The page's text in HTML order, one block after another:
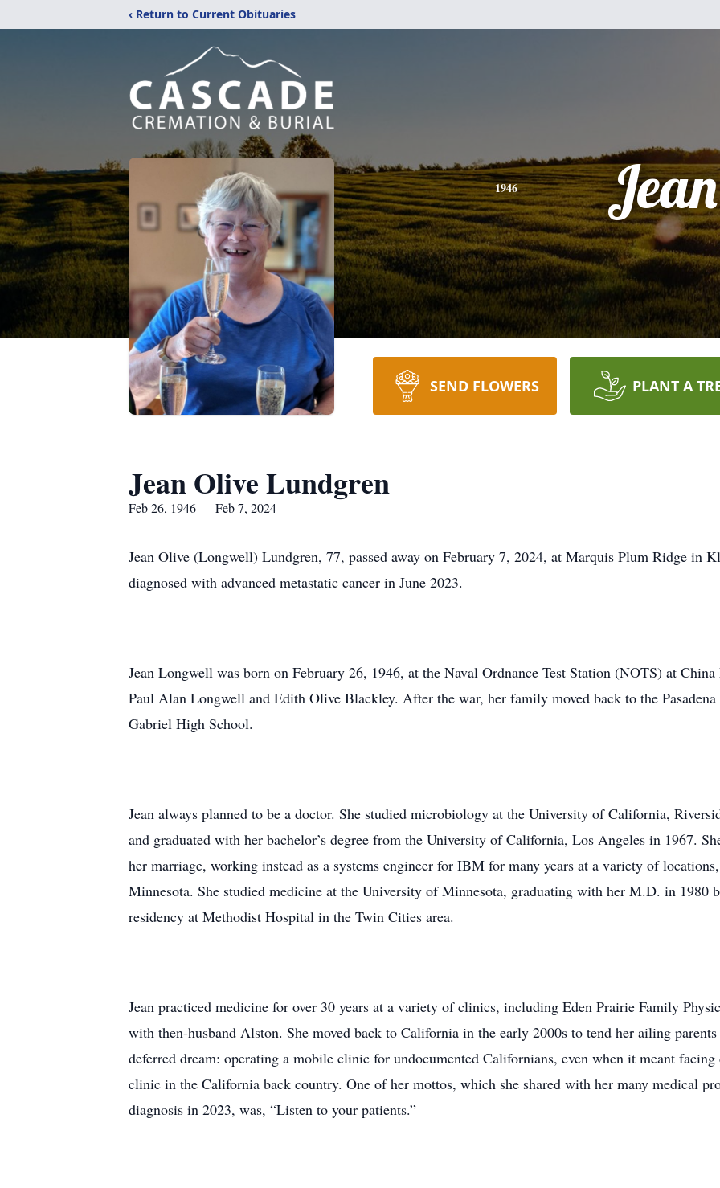
‹ Return to Current Obituaries
1946 Jean
SEND FLOWERS PLANT A
Jean Olive Lundgren
Feb 26, 1946 — Feb 7, 2024
Jean Olive (Longwell) Lundgren, 77, passed away on February 7, 2024, at Marquis Plum Ridge in
diagnosed with advanced metastatic cancer in June 2023.
Jean Longwell was born on February 26, 1946, at the Naval Ordnance Test Station (NOTS) at
Paul Alan Longwell and Edith Olive Blackley. After the war, her family moved back to the Pasadena
Gabriel High School.
Jean always planned to be a doctor. She studied microbiology at the University of California,
and graduated with her bachelor’s degree from the University of California, Los Angeles in 1967.
her marriage, working instead as a systems engineer for IBM for many years at a variety of
Minnesota. She studied medicine at the University of Minnesota, graduating with her M.D. in 1980
residency at Methodist Hospital in the Twin Cities area.
Jean practiced medicine for over 30 years at a variety of clinics, including Eden Prairie Family
with then-husband Alston. She moved back to California in the early 2000s to tend her ailing
deferred dream: operating a mobile clinic for undocumented Californians, even when it meant
clinic in the California back country. One of her mottos, which she shared with her many medical
diagnosis in 2023, was, “Listen to your patients.”